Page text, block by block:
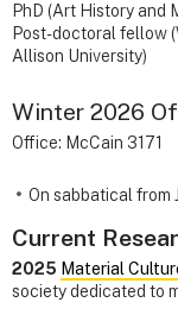
PhD (Art History and
Post-doctoral fellow
Allison University)
Winter 2026
Office: McCain 3171
On sabbatical from
Current
2025 Material
society dedicated to